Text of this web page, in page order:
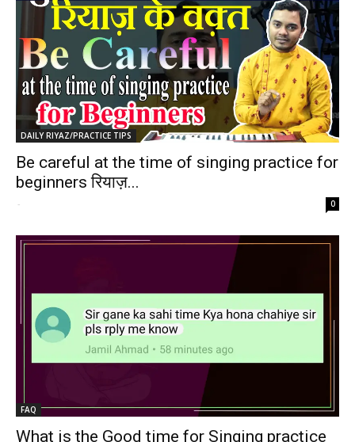
DAILY RIYAZ/PRACTICE TIPS
Be careful at the time of singing practice for
beginners रियाज़...
- 0
FAQ
What is the Good time for Singing practice